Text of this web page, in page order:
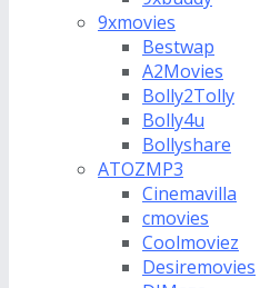
9xmovies
Bestwap
A2Movies
Bolly2Tolly
Bolly4u
Bollyshare
ATOZMP3
Cinemavilla
cmovies
Coolmoviez
Desiremovies